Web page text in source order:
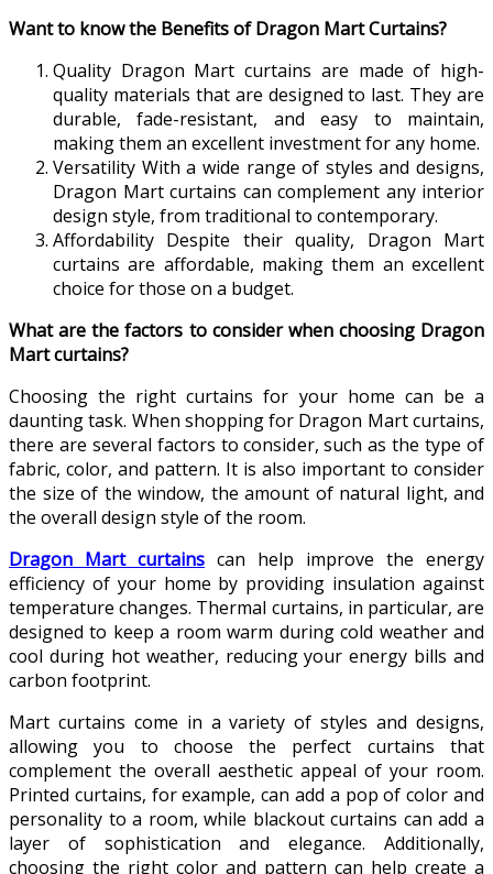
Want to know the Benefits of Dragon Mart Curtains?
Quality Dragon Mart curtains are made of high-
quality materials that are designed to last. They are
durable, fade-resistant, and easy to maintain,
making them an excellent investment for any home.
Versatility With a wide range of styles and designs,
Dragon Mart curtains can complement any interior
design style, from traditional to contemporary.
Affordability Despite their quality, Dragon Mart
curtains are affordable, making them an excellent
choice for those on a budget.
What are the factors to consider when choosing Dragon
Mart curtains?
Choosing the right curtains for your home can be a
daunting task. When shopping for Dragon Mart curtains,
there are several factors to consider, such as the type of
fabric, color, and pattern. It is also important to consider
the size of the window, the amount of natural light, and
the overall design style of the room.
Dragon Mart curtains can help improve the energy
efficiency of your home by providing insulation against
temperature changes. Thermal curtains, in particular, are
designed to keep a room warm during cold weather and
cool during hot weather, reducing your energy bills and
carbon footprint.
Mart curtains come in a variety of styles and designs,
allowing you to choose the perfect curtains that
complement the overall aesthetic appeal of your room.
Printed curtains, for example, can add a pop of color and
personality to a room, while blackout curtains can add a
layer of sophistication and elegance. Additionally,
choosing the right color and pattern can help create a